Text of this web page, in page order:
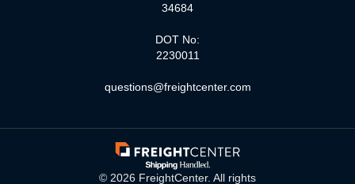
34684
DOT No:
2230011
questions@freightcenter.com
© 2026 FreightCenter. All rights